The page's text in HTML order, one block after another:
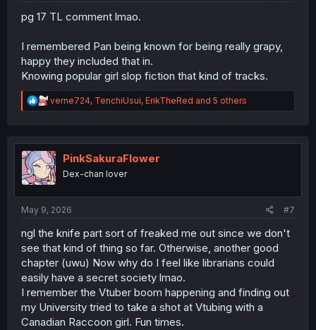
pg 17 TL comment lmao.
I remembered Pan being known for being really grapy,
happy they included that in.
Knowing popular girl slop fiction that kind of tracks.
R
e
t
i
o
n
verne724, TenchiUsui, ErikTheRed and 5 others
PinkSakuraFlower
Dex-chan lover
May 9, 2026 #7
ngl the knife part sort of freaked me out since we don't
see that kind of thing so far. Otherwise, another good
chapter (uwu) Now why do I feel like librarians could
easily have a secret society lmao.
I remember the Vtuber boom happening and finding out
my University tried to take a shot at Vtubing with a
Canadian Raccoon girl. Fun times.